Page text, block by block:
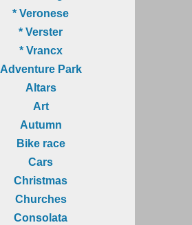
* Veronese
* Verster
* Vrancx
Adventure Park
Altars
Art
Autumn
Bike race
Cars
Christmas
Churches
Consolata